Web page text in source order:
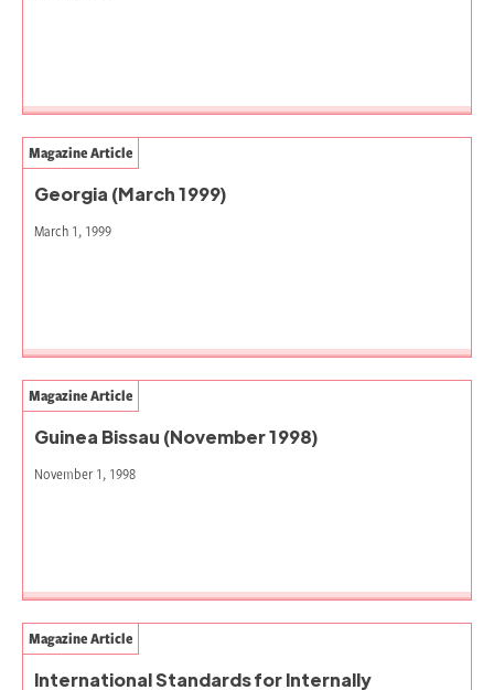
Georgia (March 1999)
Magazine Article
March 1, 1999
Guinea Bissau (November 1998)
Magazine Article
November 1, 1998
International Standards for Internally
Magazine Article